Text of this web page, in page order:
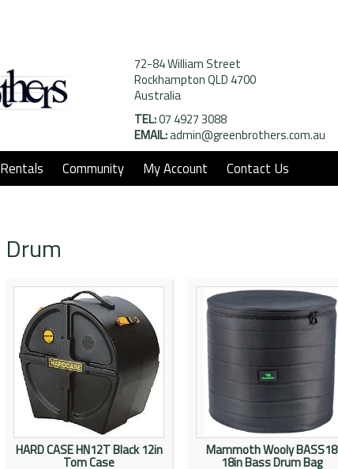
72-84 William Street
Rockhampton QLD 4700
Australia
TEL:07 4927 3088
EMAIL:admin@greenbrothers.com.au
Rentals Community My Account Contact Us
Drum
HARD CASE HN12T Black 12in
Tom Case
Mammoth Wooly BASS18
18in Bass Drum Bag